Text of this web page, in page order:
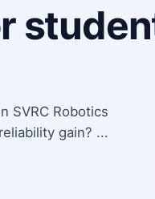
SVRC Robotics
gain? ...